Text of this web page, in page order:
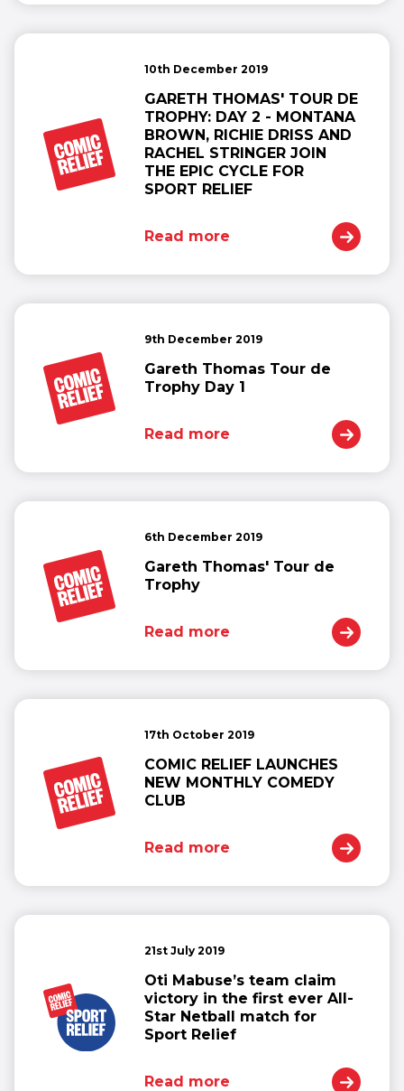
10th December 2019
GARETH THOMAS' TOUR DE
TROPHY: DAY 2 - MONTANA
BROWN, RICHIE DRISS AND
RACHEL STRINGER JOIN
THE EPIC CYCLE FOR
SPORT RELIEF
Read more
9th December 2019
Gareth Thomas Tour de
Trophy Day 1
Read more
6th December 2019
Gareth Thomas' Tour de
Trophy
Read more
17th October 2019
COMIC RELIEF LAUNCHES
NEW MONTHLY COMEDY
CLUB
Read more
21st July 2019
Oti Mabuse’s team claim
victory in the first ever All-
Star Netball match for
Sport Relief
Read more